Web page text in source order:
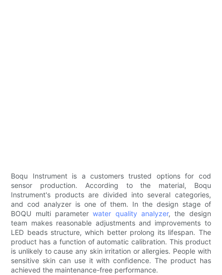
Boqu Instrument is a customers trusted options for cod
sensor production. According to the material, Boqu
Instrument's products are divided into several categories,
and cod analyzer is one of them. In the design stage of
BOQU multi parameterwater quality analyzer, the design
team makes reasonable adjustments and improvements to
LED beads structure, which better prolong its lifespan. The
product has a function of automatic calibration. This product
is unlikely to cause any skin irritation or allergies. People with
sensitive skin can use it with confidence. The product has
achieved the maintenance-free performance.